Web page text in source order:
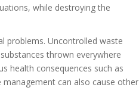
while destroying the
problems. Uncontrolled waste
thrown everywhere
health consequences such as
can also cause other